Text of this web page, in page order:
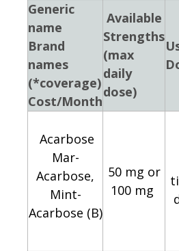
Generic
name
Brand
names
(*coverage)
Cost/Month
Available
Strengths
(max
daily
dose)
Acarbose
Mar-
Acarbose,
Mint-
Acarbose (B)
50 mg or
100 mg